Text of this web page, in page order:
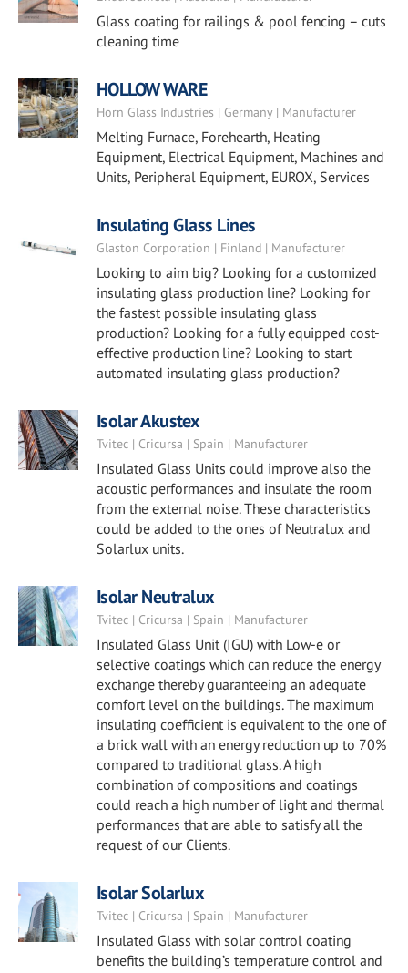
Glass coating for railings & pool fencing – cuts
cleaning time
HOLLOW WARE
Horn Glass Industries | Germany | Manufacturer
Melting Furnace, Forehearth, Heating
Equipment, Electrical Equipment, Machines and
Units, Peripheral Equipment, EUROX, Services
Insulating Glass Lines
Glaston Corporation | Finland | Manufacturer
Looking to aim big? Looking for a customized
insulating glass production line? Looking for
the fastest possible insulating glass
production? Looking for a fully equipped cost-
effective production line? Looking to start
automated insulating glass production?
Isolar Akustex
Tvitec | Cricursa | Spain | Manufacturer
Insulated Glass Units could improve also the
acoustic performances and insulate the room
from the external noise. These characteristics
could be added to the ones of Neutralux and
Solarlux units.
Isolar Neutralux
Tvitec | Cricursa | Spain | Manufacturer
Insulated Glass Unit (IGU) with Low-e or
selective coatings which can reduce the energy
exchange thereby guaranteeing an adequate
comfort level on the buildings. The maximum
insulating coefficient is equivalent to the one of
a brick wall with an energy reduction up to 70%
compared to traditional glass. A high
combination of compositions and coatings
could reach a high number of light and thermal
performances that are able to satisfy all the
request of our Clients.
Isolar Solarlux
Tvitec | Cricursa | Spain | Manufacturer
Insulated Glass with solar control coating
benefits the building’s temperature control and